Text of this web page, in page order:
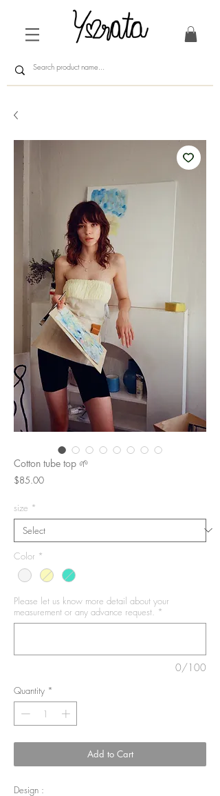
Cotton tube top 🌱
$85.00Price
size *
Color *
Please let us know more detail about your
measurement or any advance request. *
0/100
Quantity *
Add to Cart
Design :